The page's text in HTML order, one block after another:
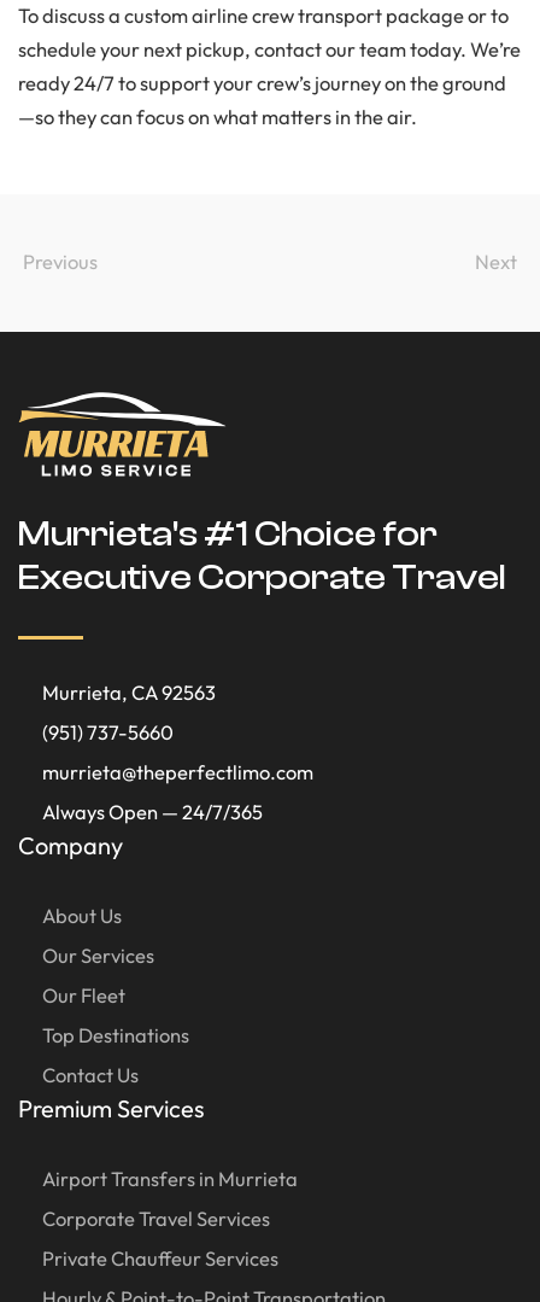
To discuss a custom airline crew transport package or to
schedule your next pickup, contact our team today. We’re
ready 24/7 to support your crew’s journey on the ground
—so they can focus on what matters in the air.
Previous Next
Murrieta's #1 Choice for
Executive Corporate Travel
Murrieta, CA 92563
(951) 737-5660
murrieta@theperfectlimo.com
Always Open — 24/7/365
Company
About Us
Our Services
Our Fleet
Top Destinations
Contact Us
Premium Services
Airport Transfers in Murrieta
Corporate Travel Services
Private Chauffeur Services